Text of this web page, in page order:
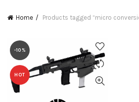
Home Products tagged “micro
-10%
HOT